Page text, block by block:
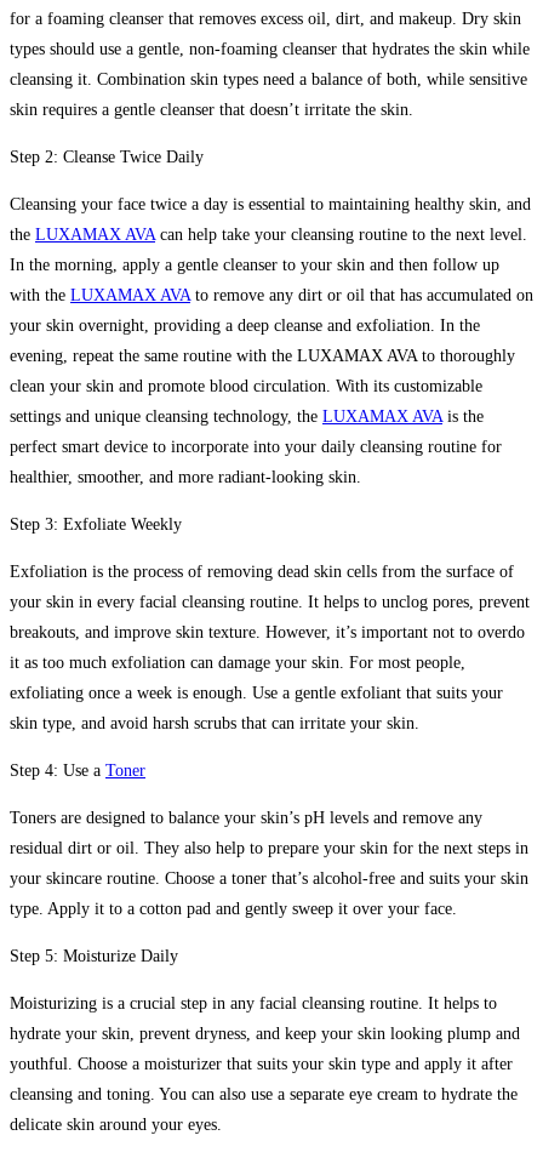
for a foaming cleanser that removes excess oil, dirt, and makeup. Dry skin
types should use a gentle, non-foaming cleanser that hydrates the skin while
cleansing it. Combination skin types need a balance of both, while sensitive
skin requires a gentle cleanser that doesn’t irritate the skin.
Step 2: Cleanse Twice Daily
Cleansing your face twice a day is essential to maintaining healthy skin, and
the LUXAMAX AVAcan help take your cleansing routine to the next level.
In the morning, apply a gentle cleanser to your skin and then follow up
with the LUXAMAX AVAto remove any dirt or oil that has accumulated on
your skin overnight, providing a deep cleanse and exfoliation. In the
evening, repeat the same routine with the LUXAMAX AVA to thoroughly
clean your skin and promote blood circulation. With its customizable
settings and unique cleansing technology, the LUXAMAX AVAis the
perfect smart device to incorporate into your daily cleansing routine for
healthier, smoother, and more radiant-looking skin.
Step 3: Exfoliate Weekly
Exfoliation is the process of removing dead skin cells from the surface of
your skin in every facial cleansing routine. It helps to unclog pores, prevent
breakouts, and improve skin texture. However, it’s important not to overdo
it as too much exfoliation can damage your skin. For most people,
exfoliating once a week is enough. Use a gentle exfoliant that suits your
skin type, and avoid harsh scrubs that can irritate your skin.
Step 4: Use a Toner
Toners are designed to balance your skin’s pH levels and remove any
residual dirt or oil. They also help to prepare your skin for the next steps in
your skincare routine. Choose a toner that’s alcohol-free and suits your skin
type. Apply it to a cotton pad and gently sweep it over your face.
Step 5: Moisturize Daily
Moisturizing is a crucial step in any facial cleansing routine. It helps to
hydrate your skin, prevent dryness, and keep your skin looking plump and
youthful. Choose a moisturizer that suits your skin type and apply it after
cleansing and toning. You can also use a separate eye cream to hydrate the
delicate skin around your eyes.